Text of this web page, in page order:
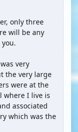
only three
will be any
you.
very
the very large
were at the
where I live is
associated
which was the